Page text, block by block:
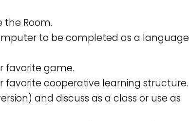
the Room.
to be completed as a language
favorite game.
favorite cooperative learning structure.
and discuss as a class or use as